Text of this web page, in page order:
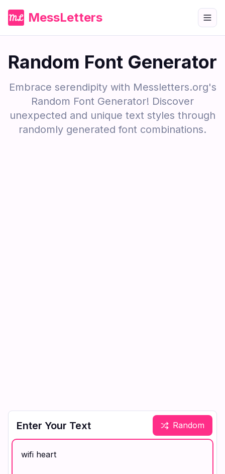
MessLetters
Random Font Generator
Embrace serendipity with Messletters.org's
Random Font Generator! Discover
unexpected and unique text styles through
randomly generated font combinations.
Enter Your Text Random